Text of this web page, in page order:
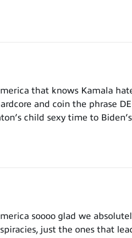
that knows Kamala
and coin the phrase
child sexy time to
soooo glad we
just the ones that